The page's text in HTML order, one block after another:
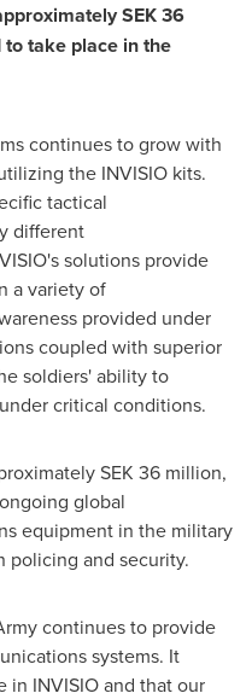
SEK 36
take place in the
continues to grow with
the INVISIO kits.
tactical
different
solutions provide
a variety of
provided under
coupled with superior
soldiers' ability to
critical conditions.
SEK 36 million,
global
equipment in the military
policing and security.
continues to provide
systems. It
in INVISIO and that our